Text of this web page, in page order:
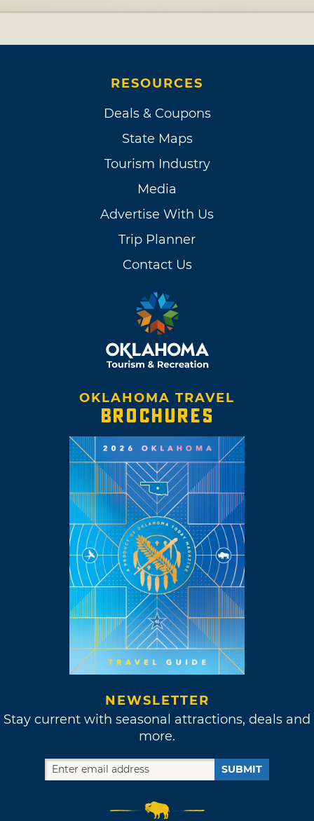
RESOURCES
Deals & Coupons
State Maps
Tourism Industry
Media
Advertise With Us
Trip Planner
Contact Us
OKLAHOMA TRAVEL
BROCHURES
NEWSLETTER
Stay current with seasonal attractions, deals and
more.
SUBMIT